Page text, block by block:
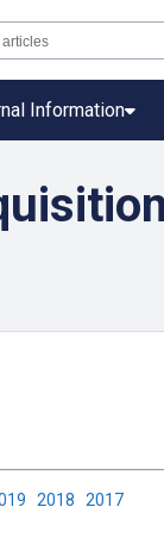
Information
2018 2017